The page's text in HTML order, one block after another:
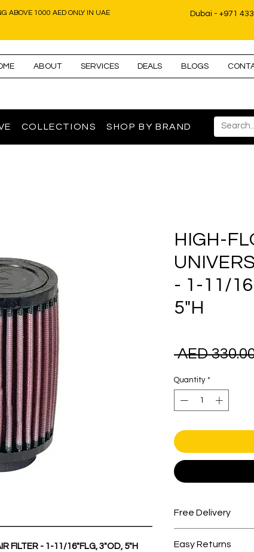
ABOVE 1000 AED ONLY IN UAE Dubai - +971
ABOUT SERVICES DEALS BLOGS
COLLECTIONS SHOP BY BRAND
FILTER - 1-11/16"FLG, 3"OD, 5"H
HIGH-
- 1-11/
5"H
AED
Quantity *
Free Delivery
Easy Returns